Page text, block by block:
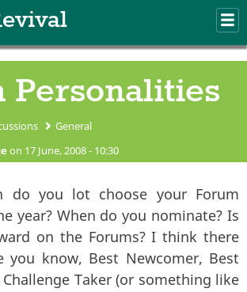
Personalities
General
on 17 June, 2008 - 10:30
do you lot choose your Forum
year? When do you nominate? Is
on the Forums? I think there
you know, Best Newcomer, Best
Taker (or something like